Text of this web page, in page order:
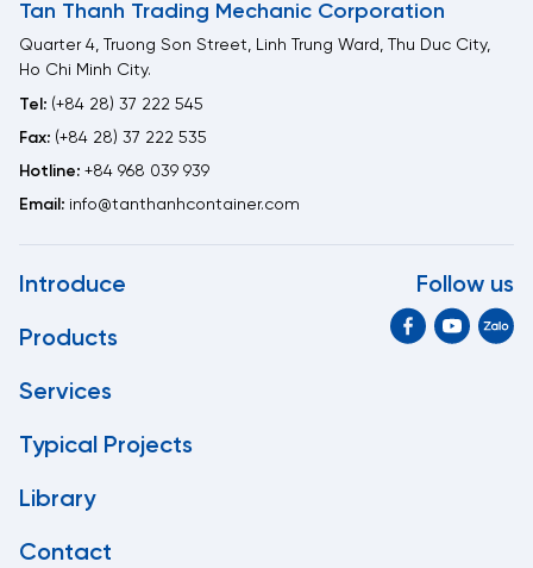
Tan Thanh Trading Mechanic Corporation
Quarter 4, Truong Son Street, Linh Trung Ward, Thu Duc City,
Ho Chi Minh City.
Tel: (+84 28) 37 222 545
Fax: (+84 28) 37 222 535
Hotline: +84 968 039 939
Email: info@tanthanhcontainer.com
Introduce
Products
Services
Typical Projects
Library
Contact
Follow us